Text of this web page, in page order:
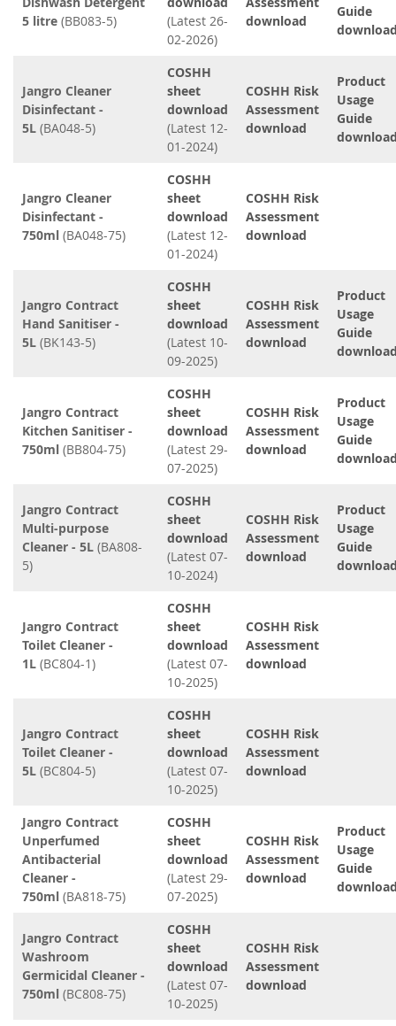
5 litre (BB083-5)
(Latest 26-
02-2026)
download
Guide
Jangro Cleaner
Disinfectant -
5L (BA048-5)
COSHH
sheet
download
(Latest 12-
01-2024)
COSHH Risk
Assessment
download
Product
Usage
Guide
Jangro Cleaner
Disinfectant -
750ml (BA048-75)
COSHH
sheet
download
(Latest 12-
01-2024)
COSHH Risk
Assessment
download
Jangro Contract
Hand Sanitiser -
5L (BK143-5)
COSHH
sheet
download
(Latest 10-
09-2025)
COSHH Risk
Assessment
download
Product
Usage
Guide
Jangro Contract
Kitchen Sanitiser -
750ml (BB804-75)
COSHH
sheet
download
(Latest 29-
07-2025)
COSHH Risk
Assessment
download
Product
Usage
Guide
Jangro Contract
Multi-purpose
Cleaner - 5L (BA808-
5)
COSHH
sheet
download
(Latest 07-
10-2024)
COSHH Risk
Assessment
download
Product
Usage
Guide
Jangro Contract
Toilet Cleaner -
1L (BC804-1)
COSHH
sheet
download
(Latest 07-
10-2025)
COSHH Risk
Assessment
download
Jangro Contract
Toilet Cleaner -
5L (BC804-5)
COSHH
sheet
download
(Latest 07-
10-2025)
COSHH Risk
Assessment
download
Jangro Contract
Unperfumed
Antibacterial
Cleaner -
750ml (BA818-75)
COSHH
sheet
download
(Latest 29-
07-2025)
COSHH Risk
Assessment
download
Product
Usage
Guide
Jangro Contract
Washroom
Germicidal Cleaner -
750ml (BC808-75)
COSHH
sheet
download
(Latest 07-
10-2025)
COSHH Risk
Assessment
download